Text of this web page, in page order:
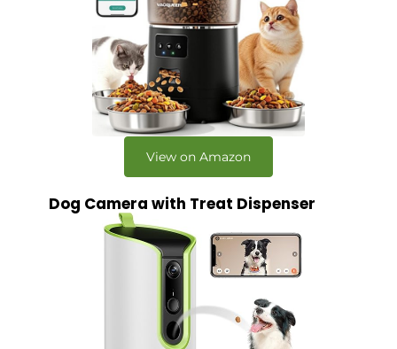
View on Amazon
Dog Camera with Treat Dispenser